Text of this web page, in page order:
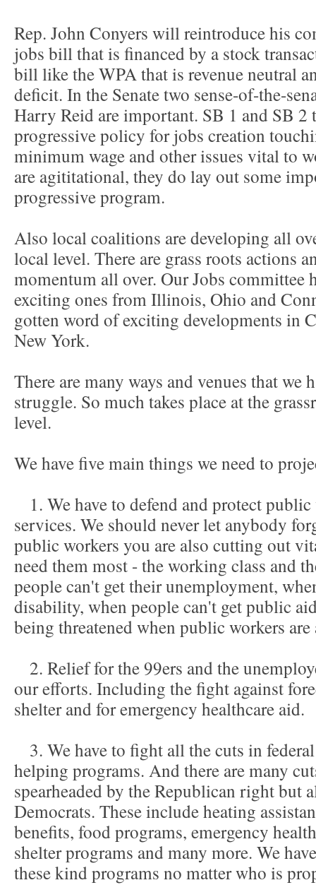
Rep. John Conyers will reintroduce his
jobs bill that is financed by a stock
bill like the WPA that is revenue neutral
deficit. In the Senate two sense-of-the-
Harry Reid are important. SB 1 and SB 2
progressive policy for jobs creation
minimum wage and other issues vital to
are agititational, they do lay out some
progressive program.
Also local coalitions are developing all
local level. There are grass roots actions
momentum all over. Our Jobs committee
exciting ones from Illinois, Ohio and
gotten word of exciting developments in
New York.
There are many ways and venues that we
struggle. So much takes place at the
level.
We have five main things we need to
1. We have to defend and protect
services. We should never let anybody
public workers you are also cutting out
need them most - the working class and
people can't get their unemployment,
disability, when people can't get public
being threatened when public workers
2. Relief for the 99ers and the
our efforts. Including the fight against
shelter and for emergency healthcare aid.
3. We have to fight all the cuts in
helping programs. And there are many
spearheaded by the Republican right but
Democrats. These include heating
benefits, food programs, emergency
shelter programs and many more. We
these kind programs no matter who is